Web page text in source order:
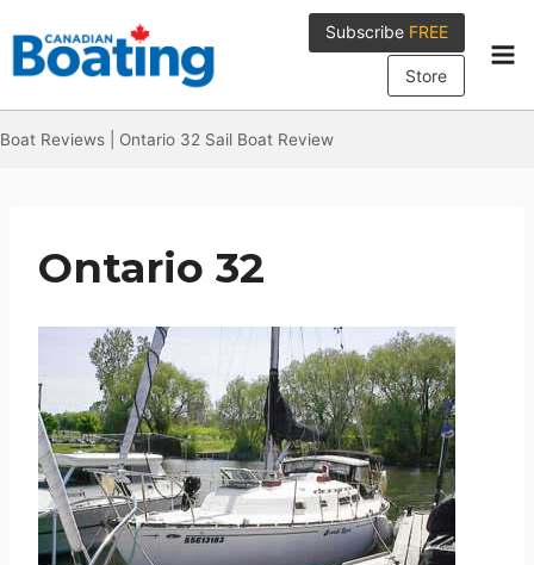
to
content
Subscribe FREE
Store
Boat Reviews Ontario 32 Sail Boat Review
Ontario 32